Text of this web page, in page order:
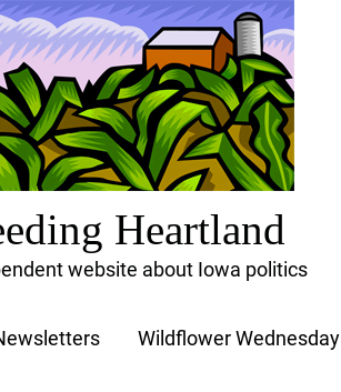
Heartland
website about Iowa politics
Wildflower Wednesday